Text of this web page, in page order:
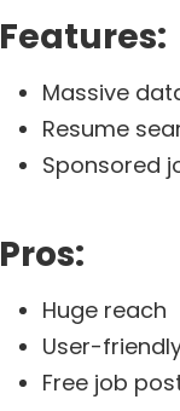
Features:
Massive
Resume
Sponsored
Pros:
Huge reach
User-
Free job